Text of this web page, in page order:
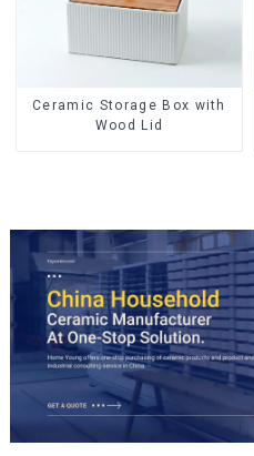
Ceramic Storage Box with
Wood Lid